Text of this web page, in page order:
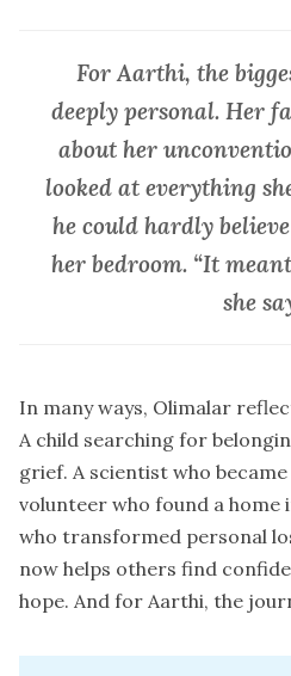
For Aarthi, the
deeply personal. Her
about her
looked at everything
he could hardly
her bedroom. “It
she
In many ways, Olimalar
A child searching for
grief. A scientist who
volunteer who found a home
who transformed personal
now helps others find
hope. And for Aarthi, the